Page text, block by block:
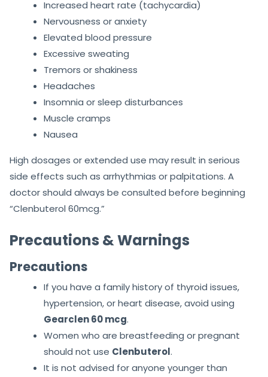
Increased heart rate (tachycardia)
Nervousness or anxiety
Elevated blood pressure
Excessive sweating
Tremors or shakiness
Headaches
Insomnia or sleep disturbances
Muscle cramps
Nausea
High dosages or extended use may result in serious
side effects such as arrhythmias or palpitations. A
doctor should always be consulted before beginning
“Clenbuterol 60mcg.”
Precautions & Warnings
Precautions
If you have a family history of thyroid issues,
hypertension, or heart disease, avoid using
Gearclen 60 mcg.
Women who are breastfeeding or pregnant
should not use Clenbuterol.
It is not advised for anyone younger than